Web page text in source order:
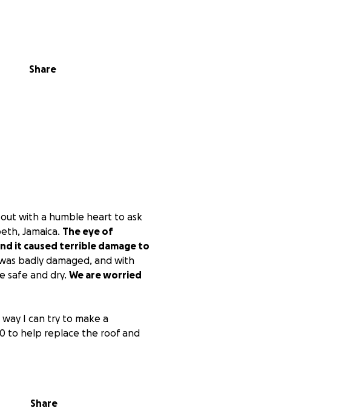
Share
out with a humble heart to ask
Jamaica. The eye of
it caused terrible damage to
badly damaged, and with
safe and dry. We are worried
I can try to make a
to help replace the roof and
Share